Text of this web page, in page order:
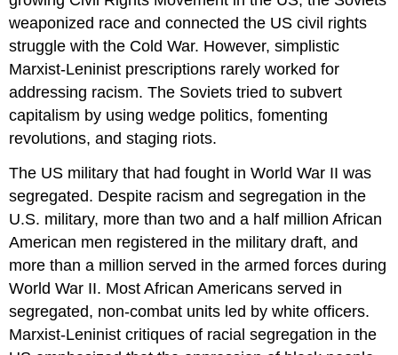
weaponized race and connected the US civil rights
struggle with the Cold War. However, simplistic
Marxist-Leninist prescriptions rarely worked for
addressing racism. The Soviets tried to subvert
capitalism by using wedge politics, fomenting
revolutions, and staging riots.
The US military that had fought in World War II was
segregated. Despite racism and segregation in the
U.S. military, more than two and a half million African
American men registered in the military draft, and
more than a million served in the armed forces during
World War II. Most African Americans served in
segregated, non-combat units led by white officers.
Marxist-Leninist critiques of racial segregation in the